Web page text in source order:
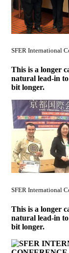
SFER International
This is a longer
natural lead-in
bit longer.
SFER International
This is a longer
natural lead-in
bit longer.